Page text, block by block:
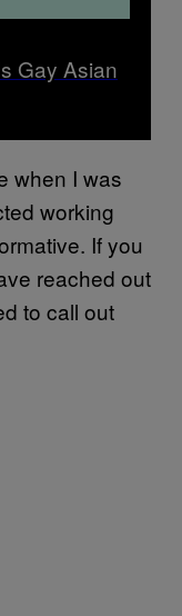
Gay Asian
when I was
working
If you
reached out
to call out